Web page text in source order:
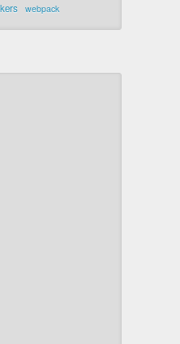
webpack